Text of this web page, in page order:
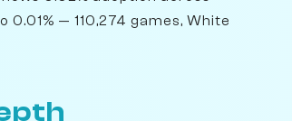
— 110,274 games, White